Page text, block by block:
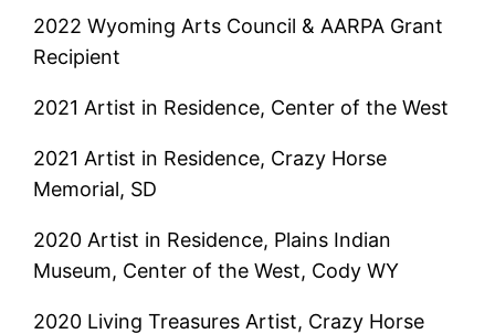
2022 Wyoming Arts Council & AARPA Grant
Recipient
2021 Artist in Residence, Center of the West
2021 Artist in Residence, Crazy Horse
Memorial, SD
2020 Artist in Residence, Plains Indian
Museum, Center of the West, Cody WY
2020 Living Treasures Artist, Crazy Horse